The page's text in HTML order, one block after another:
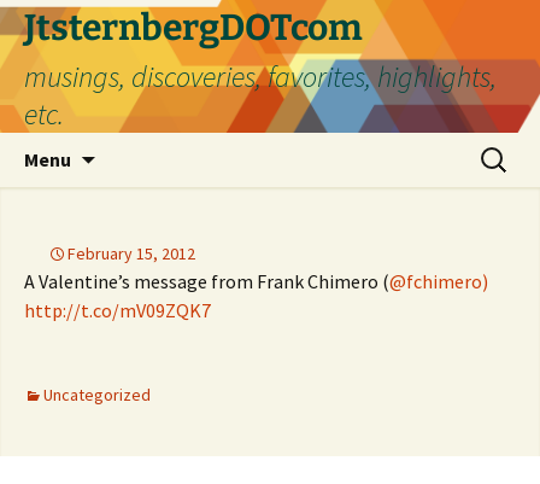
Skip
to
content
JtsternbergDOTcom
musings, discoveries, favorites, highlights,
etc.
Menu
Search
for:
February 15, 2012
A Valentine’s message from Frank Chimero (@fchimero)
http://t.co/mV09ZQK7
Uncategorized